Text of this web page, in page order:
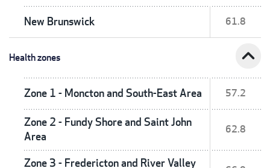
New Brunswick 61.8
Health zones expand_less
Zone 1 - Moncton and South-East Area 57.2
Zone 2 - Fundy Shore and Saint John
Area
62.8
Zone 3 - Fredericton and River Valley